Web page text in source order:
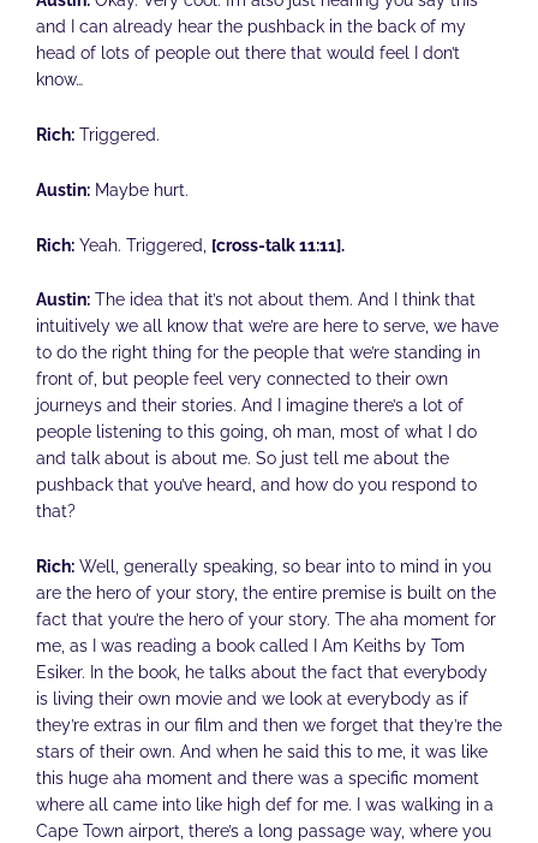
and I can already hear the pushback in the back of my
head of lots of people out there that would feel I don’t
know…
Rich: Triggered.
Austin: Maybe hurt.
Rich: Yeah. Triggered, [cross-talk 11:11].
Austin: The idea that it’s not about them. And I think that
intuitively we all know that we’re are here to serve, we have
to do the right thing for the people that we’re standing in
front of, but people feel very connected to their own
journeys and their stories. And I imagine there’s a lot of
people listening to this going, oh man, most of what I do
and talk about is about me. So just tell me about the
pushback that you’ve heard, and how do you respond to
that?
Rich: Well, generally speaking, so bear into to mind in you
are the hero of your story, the entire premise is built on the
fact that you’re the hero of your story. The aha moment for
me, as I was reading a book called I Am Keiths by Tom
Esiker. In the book, he talks about the fact that everybody
is living their own movie and we look at everybody as if
they’re extras in our film and then we forget that they’re the
stars of their own. And when he said this to me, it was like
this huge aha moment and there was a specific moment
where all came into like high def for me. I was walking in a
Cape Town airport, there’s a long passage way, where you